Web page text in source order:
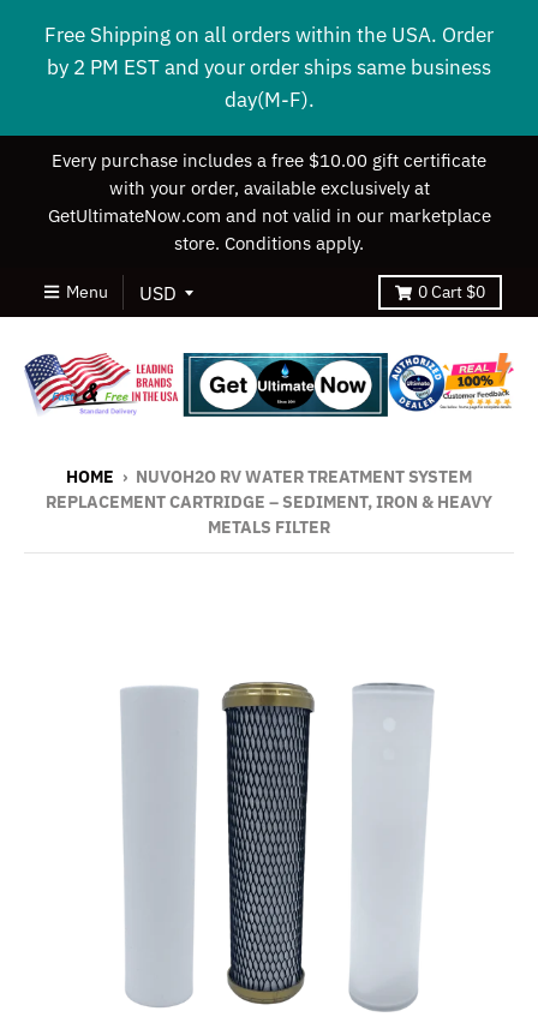
Free Shipping on all orders within the USA. Order
by 2 PM EST and your order ships same business
day(M-F).
Every purchase includes a free $10.00 gift certificate
with your order, available exclusively at
GetUltimateNow.com and not valid in our marketplace
store. Conditions apply.
Menu 0Cart $0
HOME › NUVOH2O RV WATER TREATMENT SYSTEM
REPLACEMENT CARTRIDGE – SEDIMENT, IRON & HEAVY
METALS FILTER